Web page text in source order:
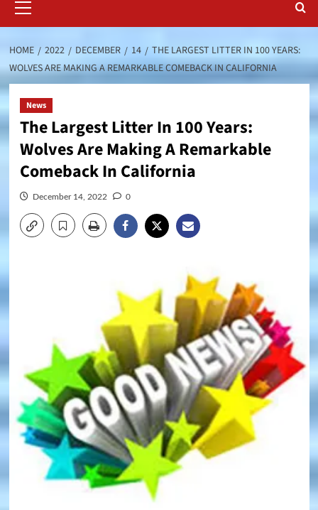
Menu
HOME 2022 DECEMBER 14
THE LARGEST LITTER IN 100 YEARS:
WOLVES ARE MAKING A REMARKABLE COMEBACK IN CALIFORNIA
News
The Largest Litter In 100 Years:
Wolves Are Making A Remarkable
Comeback In California
December 14, 2022 0